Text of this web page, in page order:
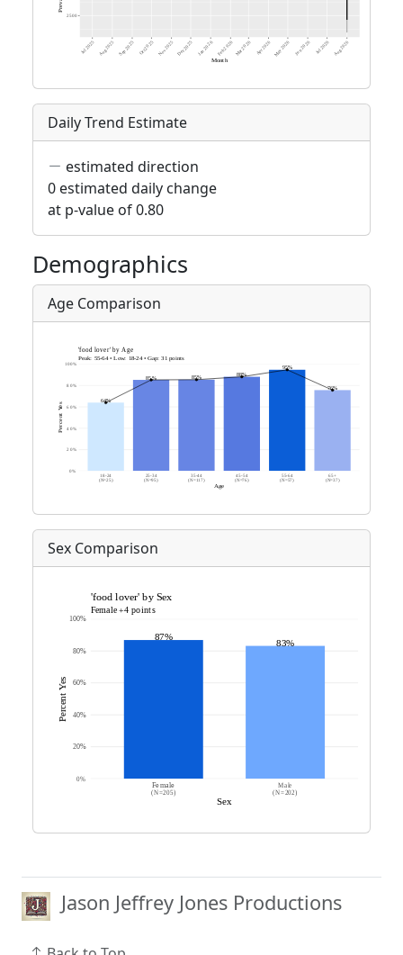
Daily Trend Estimate
estimated direction
0 estimated daily change
at p-value of 0.80
Demographics
Age Comparison
Sex Comparison
Jason Jeffrey Jones Productions